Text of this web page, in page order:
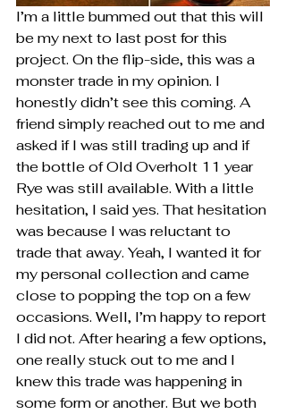
I’m a little bummed out that this will
be my next to last post for this
project. On the flip-side, this was a
monster trade in my opinion. I
honestly didn’t see this coming. A
friend simply reached out to me and
asked if I was still trading up and if
the bottle of Old Overholt 11 year
Rye was still available. With a little
hesitation, I said yes. That hesitation
was because I was reluctant to
trade that away. Yeah, I wanted it for
my personal collection and came
close to popping the top on a few
occasions. Well, I’m happy to report
I did not. After hearing a few options,
one really stuck out to me and I
knew this trade was happening in
some form or another. But we both